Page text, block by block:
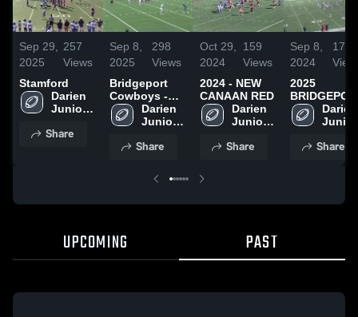
Sep 29,
2025
257
Views
Stamford
Darien
Junior
League
Share
Sep 8,
2025
298
Views
Bridgeport
Cowboys -
FCFL
Darien
Junior
League
Share
Oct 29,
2024
159
Views
2024 - NEW
CANAAN RED
Darien
Junior
League
Share
Sep 8,
2024
175
2025
Darien
Junior
Share
UPCOMING PAST